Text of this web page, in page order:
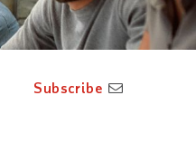
Subscribe